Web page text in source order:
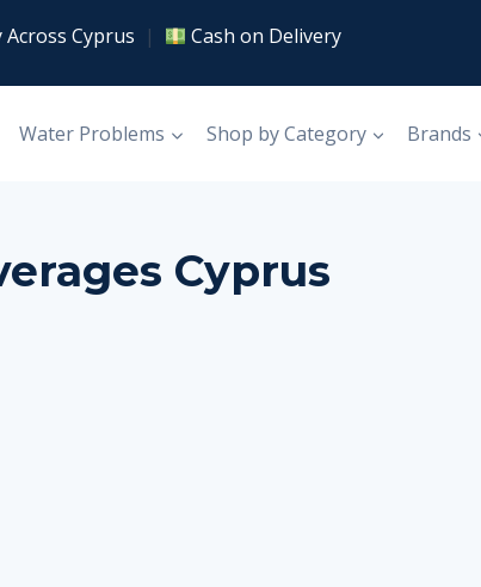
Across Cyprus | Cash on Delivery
Water Problems Shop by Category Brands
Cyprus